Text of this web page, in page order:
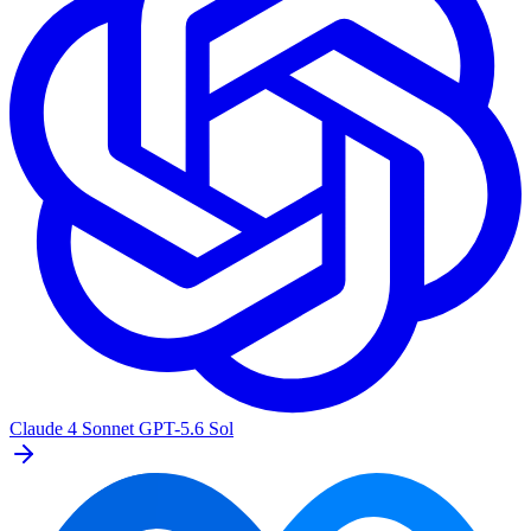
Claude 4 Sonnet GPT-5.6 Sol